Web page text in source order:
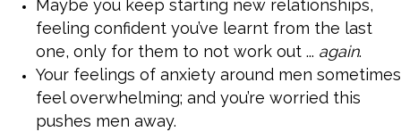
Maybe you keep starting new relationships,
feeling confident you’ve learnt from the last
one, only for them to not work out ... again.
Your feelings of anxiety around men sometimes
feel overwhelming; and you’re worried this
pushes men away.